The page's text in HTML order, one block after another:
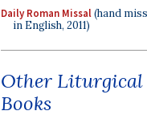
Daily Roman Missal(hand
in English, 2011)
Other Liturgical
Books